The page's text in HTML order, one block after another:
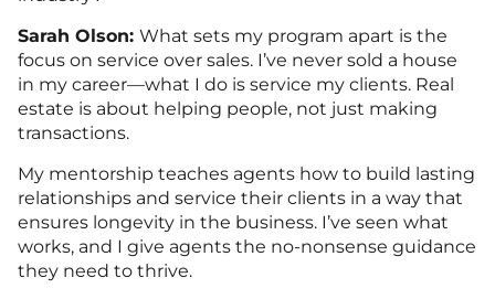
Sarah Olson: What sets my program apart is the
focus on service over sales. I’ve never sold a house
in my career—what I do is service my clients. Real
estate is about helping people, not just making
transactions.
My mentorship teaches agents how to build lasting
relationships and service their clients in a way that
ensures longevity in the business. I’ve seen what
works, and I give agents the no-nonsense guidance
they need to thrive.